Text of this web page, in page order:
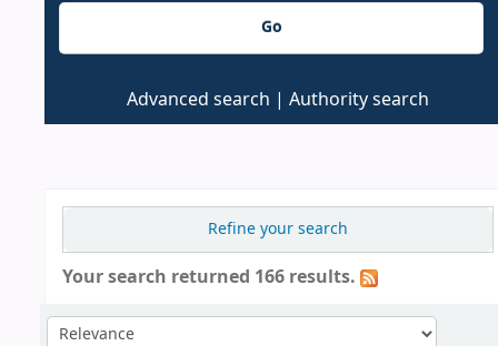
Go
Advanced search Authority search
Refine your search
Your search returned 166 results.